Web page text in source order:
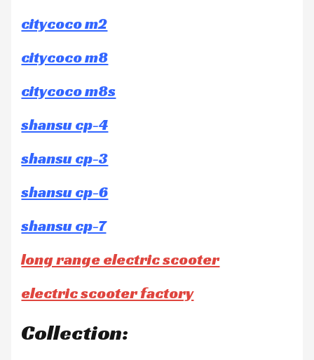
citycoco m2
citycoco m8
citycoco m8s
shansu cp-4
shansu cp-3
shansu cp-6
shansu cp-7
long range electric scooter
electric scooter factory
Collection: